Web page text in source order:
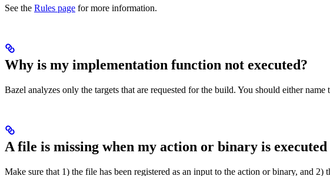
See the Rules page for more information.
Why is my implementation function not executed?
Bazel analyzes only the targets that are requested for the build. You should either
A file is missing when my action or binary is executed
Make sure that 1) the file has been registered as an input to the action or binary, and